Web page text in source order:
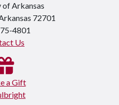
Arkansas
72701
4801
Us
a Gift